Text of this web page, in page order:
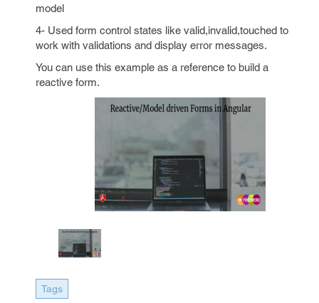
model
4- Used form control states like valid,invalid,touched to
work with validations and display error messages.
You can use this example as a reference to build a
reactive form.
Tags